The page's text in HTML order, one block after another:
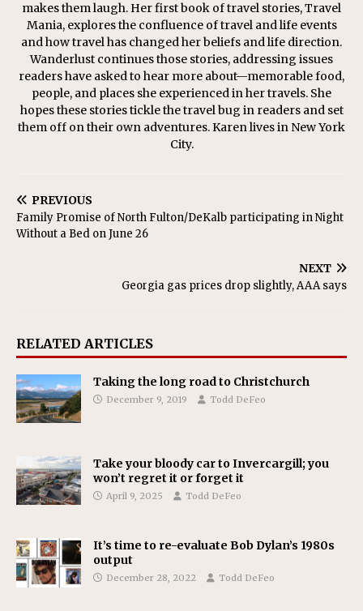
makes them laugh. Her first book of travel stories, Travel
Mania, explores the confluence of travel and life events
and how travel has changed her beliefs and life direction.
Wanderlust continues those stories, addressing issues
readers have asked to hear more about—memorable food,
people, and places she experienced in her travels. She
hopes these stories tickle the travel bug in readers and set
them off on their own adventures. Karen lives in New York
City.
PREVIOUS
Family Promise of North Fulton/DeKalb participating in Night
Without a Bed on June 26
NEXT
Georgia gas prices drop slightly, AAA says
RELATED ARTICLES
Taking the long road to Christchurch
December 9, 2019 Todd DeFeo
Take your bloody car to Invercargill; you
won’t regret it or forget it
April 9, 2025 Todd DeFeo
It’s time to re-evaluate Bob Dylan’s 1980s
output
December 28, 2022 Todd DeFeo